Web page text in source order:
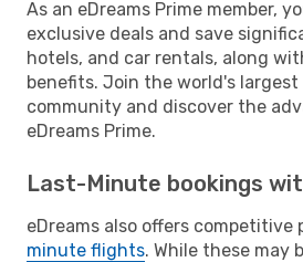
As an eDreams Prime member,
exclusive deals and save
hotels, and car rentals, along
benefits. Join the world's
community and discover the
eDreams Prime.
Last-Minute bookings
eDreams also offers competitive
minute flights. While these may